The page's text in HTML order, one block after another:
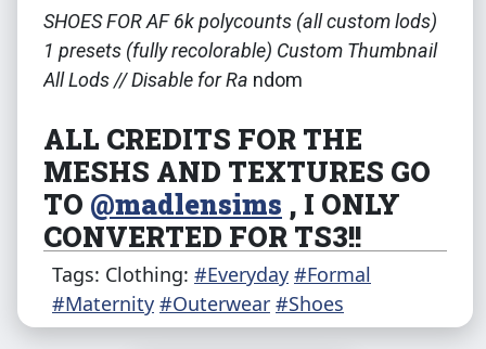
SHOES FOR AF 6k polycounts (all custom lods)
1 presets (fully recolorable) Custom Thumbnail
All Lods // Disable for Ra ndom
ALL CREDITS FOR THE
MESHS AND TEXTURES GO
TO @madlensims , I ONLY
CONVERTED FOR TS3!!
Original shoes can be found
here.
Tags: Clothing: #Everyday #Formal
#Maternity #Outerwear #Shoes